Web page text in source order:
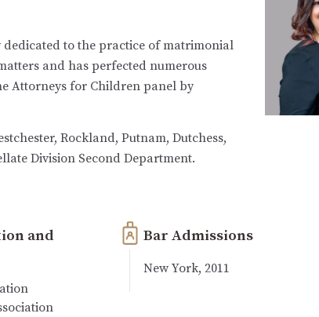
dedicated to the practice of matrimonial
and has perfected numerous
Attorneys for Children panel by
Rockland, Putnam, Dutchess,
Division Second Department.
and
Bar Admissions
New York, 2011